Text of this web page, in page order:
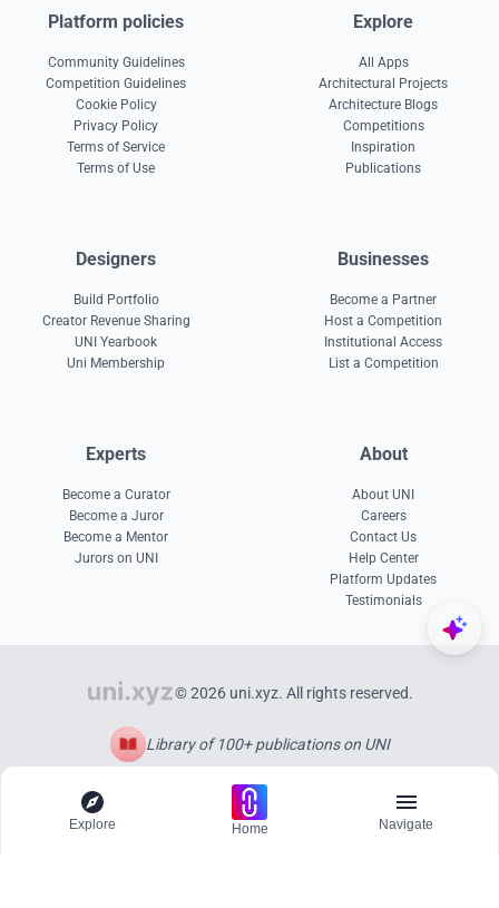
Platform policies
Community Guidelines
Competition Guidelines
Cookie Policy
Privacy Policy
Terms of Service
Terms of Use
Explore
All Apps
Architectural Projects
Architecture Blogs
Competitions
Inspiration
Publications
Designers
Build Portfolio
Creator Revenue Sharing
UNI Yearbook
Uni Membership
Businesses
Become a Partner
Host a Competition
Institutional Access
List a Competition
Experts
Become a Curator
Become a Juror
Become a Mentor
Jurors on UNI
About
About UNI
Careers
Contact Us
Help Center
Platform Updates
Testimonials
© 2026 uni.xyz. All rights reserved.
Library of 100+ publications on UNI
Explore Home Navigate